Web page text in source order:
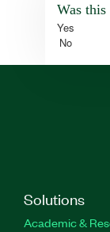
Was
Yes
No
Solutions
Academic &